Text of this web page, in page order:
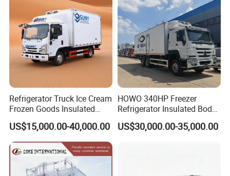
Refrigerator Truck Ice Cream
Frozen Goods Insulated
Cold Storage FRP Insulation
Box for Fish Vegetables
Transport 4X2 Refrigerated
Van for Fresh Food
US$15,000.00-40,000.00
HOWO 340HP Freezer
Refrigerator Insulated Body
Truck with Thermo King
Refrigerator Unit
US$30,000.00-35,000.00